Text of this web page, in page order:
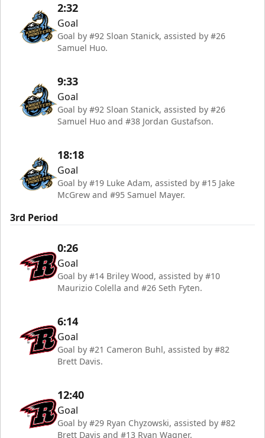
2:32
Goal
Goal by #92 Sloan Stanick, assisted by #26
Samuel Huo.
9:33
Goal
Goal by #92 Sloan Stanick, assisted by #26
Samuel Huo and #38 Jordan Gustafson.
18:18
Goal
Goal by #19 Luke Adam, assisted by #15 Jake
McGrew and #95 Samuel Mayer.
3rd Period
0:26
Goal
Goal by #14 Briley Wood, assisted by #10
Maurizio Colella and #26 Seth Fyten.
6:14
Goal
Goal by #21 Cameron Buhl, assisted by #82
Brett Davis.
12:40
Goal
Goal by #29 Ryan Chyzowski, assisted by #82
Brett Davis and #13 Ryan Wagner.